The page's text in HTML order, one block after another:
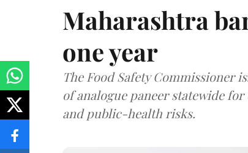
Maharashtra
one year
The Food Safety Commissioner
of analogue paneer statewide
and public-health risks.